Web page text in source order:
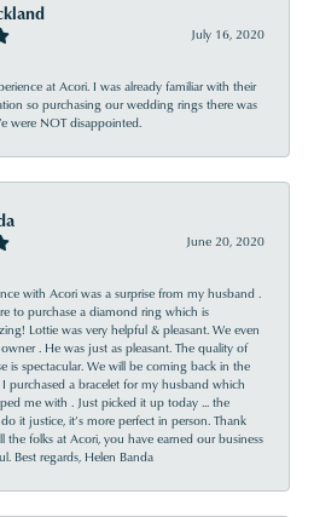
July 16, 2020
at Acori. I was already familiar with their
so purchasing our wedding rings there was
were NOT disappointed.
June 20, 2020
with Acori was a surprise from my husband .
to purchase a diamond ring which is
Lottie was very helpful & pleasant. We even
. He was just as pleasant. The quality of
is spectacular. We will be coming back in the
purchased a bracelet for my husband which
me with . Just picked it up today ... the
it justice, it’s more perfect in person. Thank
the folks at Acori, you have earned our business
Best regards, Helen Banda